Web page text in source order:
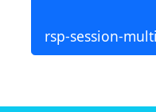
rsp-session-